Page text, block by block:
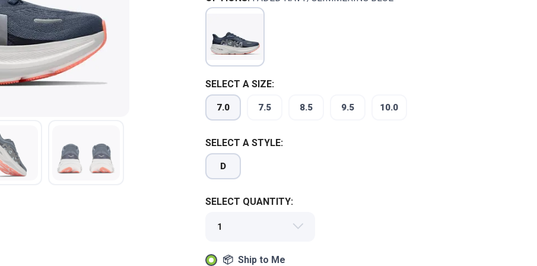
SELECT A SIZE:
7.0 7.5 8.5 9.5 10.0
SELECT A STYLE:
D
SELECT QUANTITY:
📦 Ship to Me